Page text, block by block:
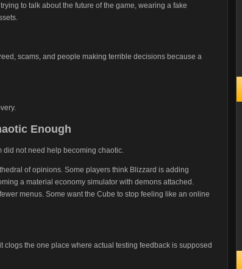
to talk about the future of the game, wearing a fake
scams, and people making terrible decisions because a
Enough
not need help becoming chaotic.
of opinions. Some players think Blizzard is adding
a material economy simulator with demons attached.
menus. Some want the Cube to stop feeling like an online
clogs the one place where actual testing feedback is supposed